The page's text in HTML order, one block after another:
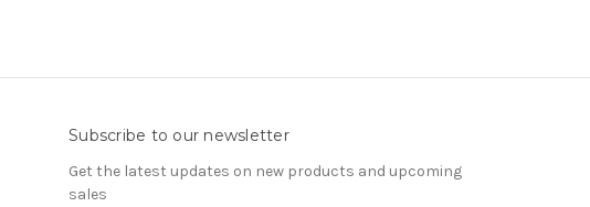
Subscribe to our newsletter
Get the latest updates on new products and upcoming
sales